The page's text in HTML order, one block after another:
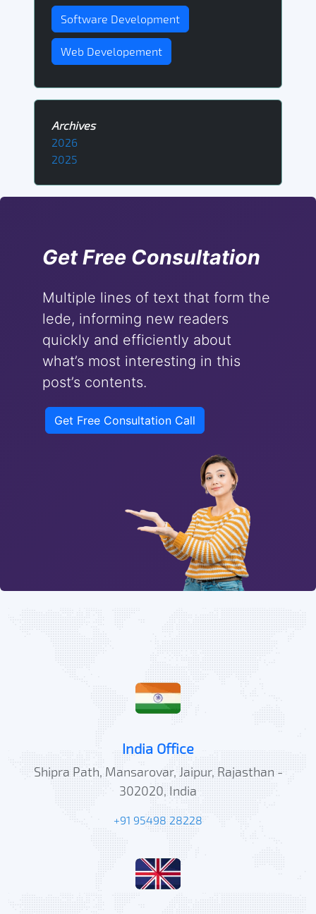
Software Development
Web Developement
Archives
2026
2025
Get Free Consultation
Multiple lines of text that form the
lede, informing new readers
quickly and efficiently about
what’s most interesting in this
post’s contents.
Get Free Consultation Call
India Office
Shipra Path, Mansarovar, Jaipur, Rajasthan -
302020, India
+91 95498 28228